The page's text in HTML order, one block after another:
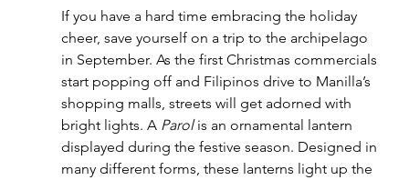
If you have a hard time embracing the holiday
cheer, save yourself on a trip to the archipelago
in September. As the first Christmas commercials
start popping off and Filipinos drive to Manilla’s
shopping malls, streets will get adorned with
bright lights. A Parol is an ornamental lantern
displayed during the festive season. Designed in
many different forms, these lanterns light up the